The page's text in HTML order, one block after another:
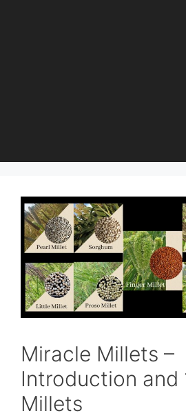
Miracle Millets –
Introduction and
Millets